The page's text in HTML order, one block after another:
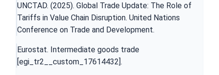
UNCTAD. (2025). Global Trade Update: The Role of
Tariffs in Value Chain Disruption. United Nations
Conference on Trade and Development.
Eurostat. Intermediate goods trade
[egi_tr2__custom_17614432].